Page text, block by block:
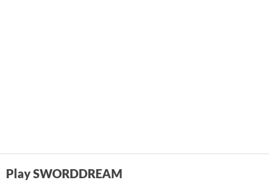
Play SWORDDREAM